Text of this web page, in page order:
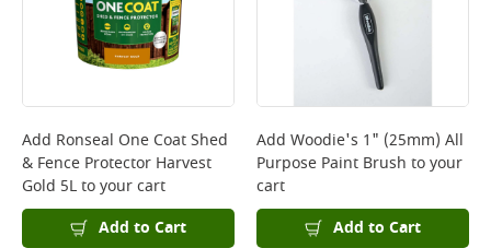
Add Ronseal One Coat Shed
& Fence Protector Harvest
Gold 5Lto your cart
Add to Cart
Add Woodie's 1" (25mm) All
Purpose Paint Brush to your
cart
Add to Cart